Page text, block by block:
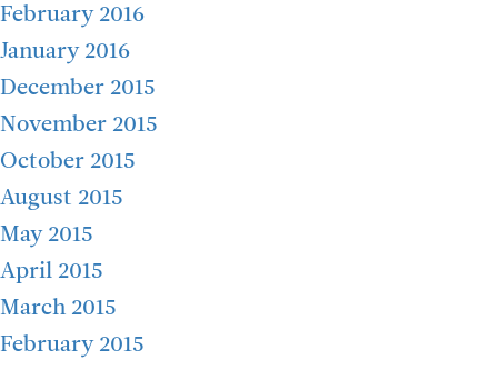
February 2016
January 2016
December 2015
November 2015
October 2015
August 2015
May 2015
April 2015
March 2015
February 2015